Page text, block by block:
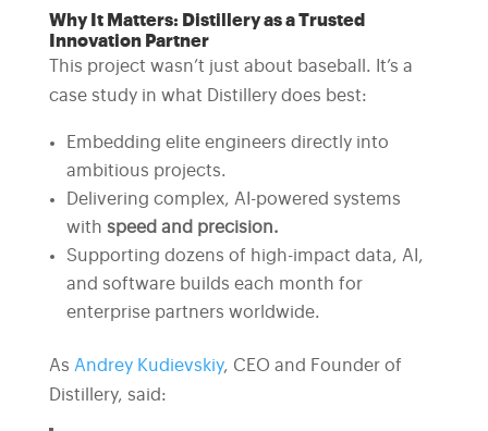
Why It Matters: Distillery as a Trusted
Innovation Partner
This project wasn’t just about baseball. It’s a
case study in what Distillery does best:
Embedding elite engineers directly into
ambitious projects.
Delivering complex, AI-powered systems
with speed and precision.
Supporting dozens of high-impact data, AI,
and software builds each month for
enterprise partners worldwide.
As Andrey Kudievskiy, CEO and Founder of
Distillery, said: